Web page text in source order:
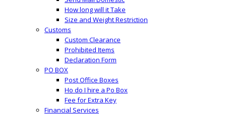
How long will it Take
Size and Weight Restriction
Customs
Custom Clearance
Prohibited Items
Declaration Form
PO BOX
Post Office Boxes
Ho do I hire a Po Box
Fee for Extra Key
Financial Services